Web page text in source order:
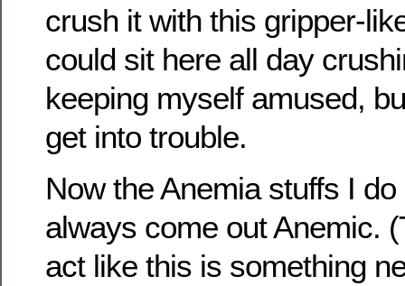
crush it with this gripper-
could sit here all day
keeping myself amused,
get into trouble.
Now the Anemia stuffs I
always come out Anemic.
act like this is something